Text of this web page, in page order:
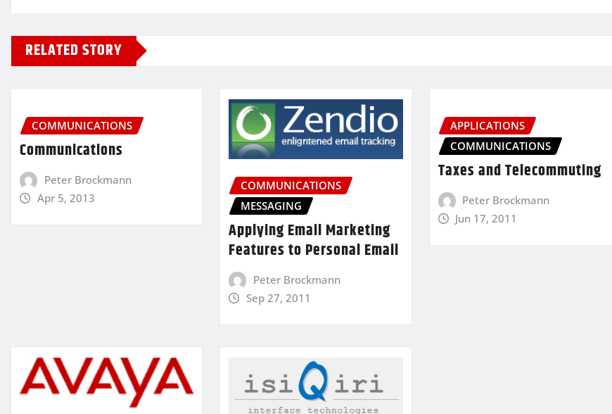
RELATED STORY
COMMUNICATIONS
Communications
Peter Brockmann
Apr 5, 2013
COMMUNICATIONS
MESSAGING
Applying Email Marketing
Features to Personal Email
Peter Brockmann
Sep 27, 2011
APPLICATIONS
COMMUNICATIONS
Taxes and Telecommuting
Peter Brockmann
Jun 17, 2011